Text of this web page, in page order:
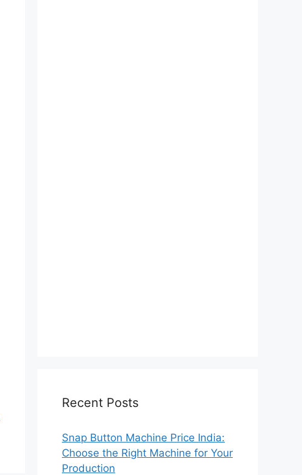
Recent Posts
Snap Button Machine Price India:
Choose the Right Machine for Your
Production